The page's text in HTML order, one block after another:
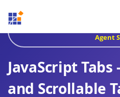
Build Faster with
Agent
JavaScript Tabs
and Scrollable